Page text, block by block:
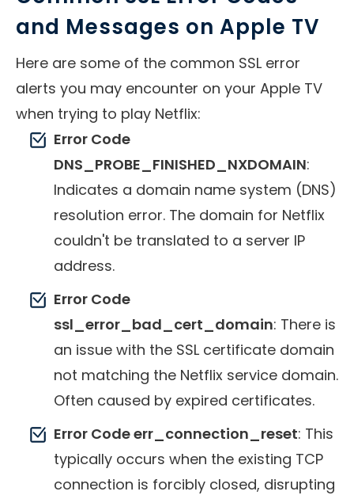
and Messages on Apple TV
Here are some of the common SSL error
alerts you may encounter on your Apple TV
when trying to play Netflix:
Error Code
DNS_PROBE_FINISHED_NXDOMAIN:
Indicates a domain name system (DNS)
resolution error. The domain for Netflix
couldn't be translated to a server IP
address.
Error Code
ssl_error_bad_cert_domain: There is
an issue with the SSL certificate domain
not matching the Netflix service domain.
Often caused by expired certificates.
Error Code err_connection_reset: This
typically occurs when the existing TCP
connection is forcibly closed, disrupting